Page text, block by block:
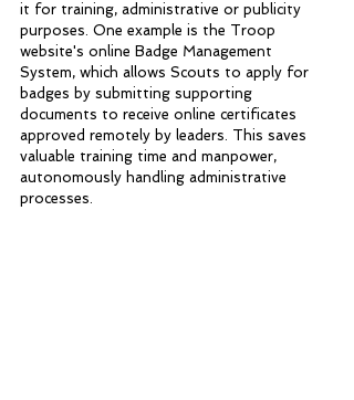
it for training, administrative or publicity
purposes. One example is the Troop
website's online Badge Management
System, which allows Scouts to apply for
badges by submitting supporting
documents to receive online certificates
approved remotely by leaders. This saves
valuable training time and manpower,
autonomously handling administrative
processes.